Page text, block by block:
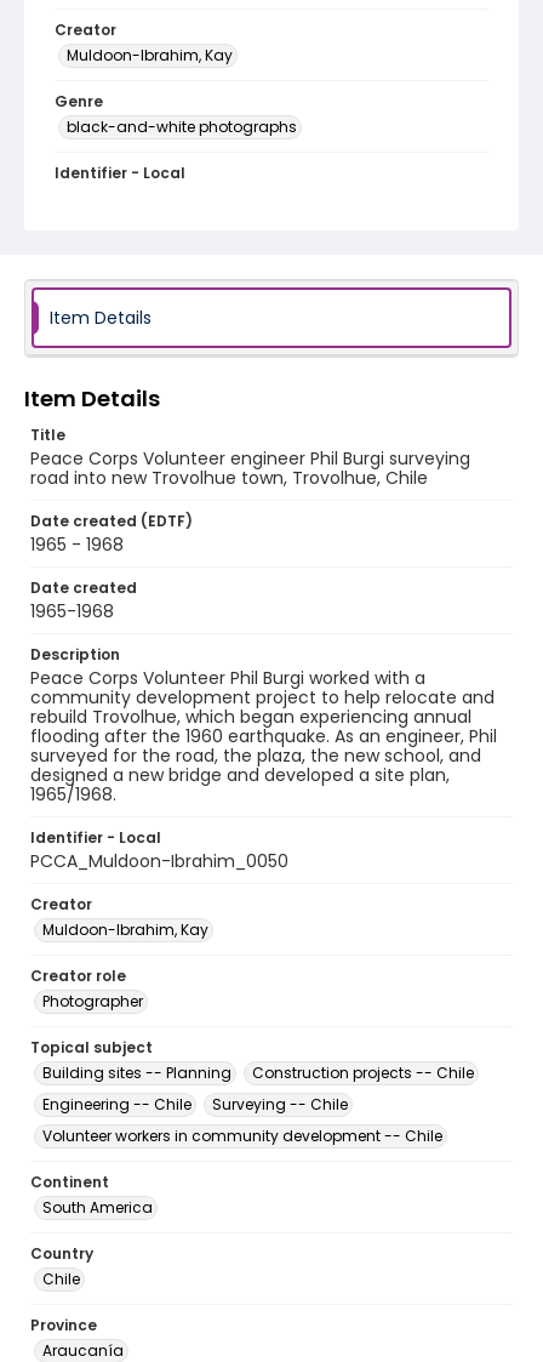
Creator
Muldoon-Ibrahim, Kay
Genre
black-and-white photographs
Identifier - Local
Item Details
Item Details
Title
Peace Corps Volunteer engineer Phil Burgi surveying
road into new Trovolhue town, Trovolhue, Chile
Date created (EDTF)
1965 - 1968
Date created
1965-1968
Description
Peace Corps Volunteer Phil Burgi worked with a
community development project to help relocate and
rebuild Trovolhue, which began experiencing annual
flooding after the 1960 earthquake. As an engineer, Phil
surveyed for the road, the plaza, the new school, and
designed a new bridge and developed a site plan,
1965/1968.
Identifier - Local
PCCA_Muldoon-Ibrahim_0050
Creator
Muldoon-Ibrahim, Kay
Creator role
Photographer
Topical subject
Building sites -- Planning
Construction projects -- Chile
Engineering -- Chile
Surveying -- Chile
Volunteer workers in community development -- Chile
Continent
South America
Country
Chile
Province
Araucanía